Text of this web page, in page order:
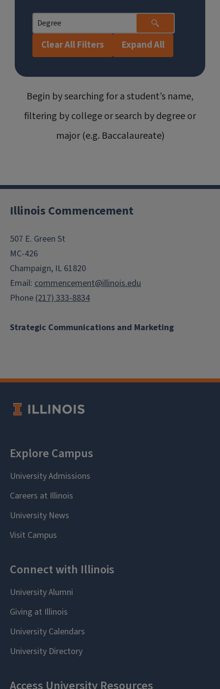
Clear All Filters Expand All
Begin by searching for a student’s name,
filtering by college or search by degree or
major (e.g. Baccalaureate)
Strategic Communications and Marketing
Illinois Commencement
507 E. Green St
MC-426
Champaign, IL 61820
Email: commencement@illinois.edu
Phone(217) 333-8834